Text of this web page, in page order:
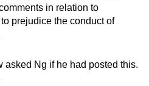
in relation to
prejudice the conduct of
asked Ng if he had posted this.